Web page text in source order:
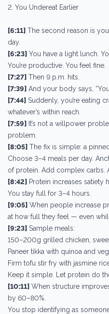
2. You Undereat Earlier
[6:11] The second reason is
day.
[6:23] You have a light lunch.
You’re productive. You feel fine.
[7:27] Then 9 p.m. hits.
[7:39] And your body says,
[7:44] Suddenly, you’re eating
whatever’s within reach.
[7:59] It’s not a willpower
problem.
[8:05] The fix is simple: a
Choose 3–4 meals per day.
of protein. Add complex carbs.
[8:42] Protein increases satiety
You stay full for 3–4 hours.
[9:05] When people increase
at how full they feel — even
[9:23] Sample meals:
150–200g grilled chicken,
Paneer tikka with quinoa and
Firm tofu stir fry with jasmine
Keep it simple. Let protein do
[10:11] When structure
by 60–80%.
You stop identifying as